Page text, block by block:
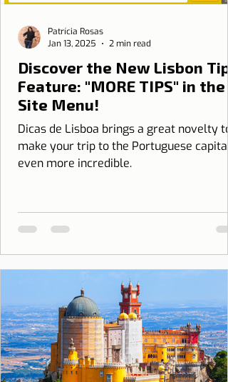
Discover the New Lisbon
Feature: "MORE TIPS" in the
Site Menu!
Dicas de Lisboa brings a great novelty to
make your trip to the Portuguese capital
even more incredible.
Patrícia Rosas
Jan 13, 2025
2 min read